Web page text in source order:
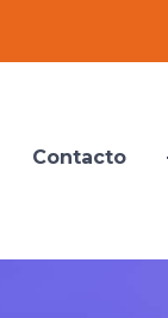
Contacto